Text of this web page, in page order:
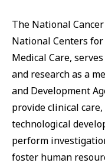
The National
National Centers for
Medical Care,
and research as a
and Development
provide clinical
technological
perform
foster human